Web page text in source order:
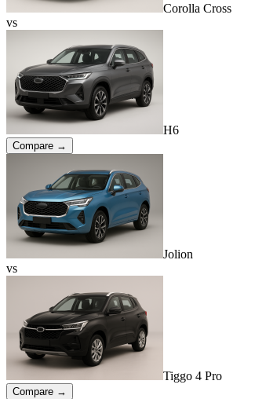
Corolla Cross
vs
H6
Compare →
Jolion
vs
Tiggo 4 Pro
Compare →